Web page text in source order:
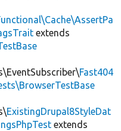
extends
Fast404
ExistingDrupal8StyleDat
extends